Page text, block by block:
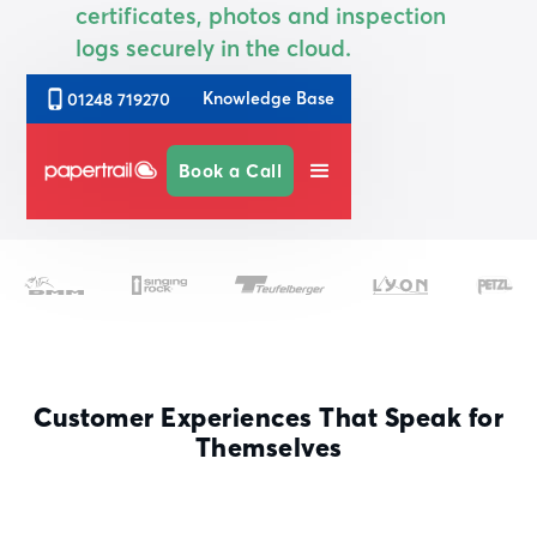
certificates, photos and inspection
logs securely in the cloud.
Sign up Today
01248 719270 Knowledge Base
Book a Call
Customer Experiences That Speak for
Themselves